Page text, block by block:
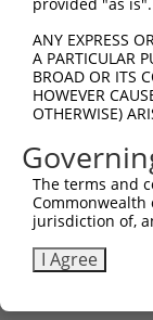
ANY EXPRESS
A PARTICULAR
BROAD OR ITS
HOWEVER
OTHERWISE)
The terms and
Commonwealth
jurisdiction of,
I Agree
Contact Us|